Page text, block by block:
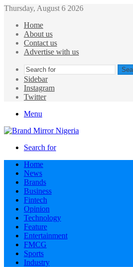
Thursday, August 6 2026
Home
About us
Contact us
Advertise with us
Sidebar
Instagram
Twitter
Menu
Search for
Home
News
Brands
Business
Fintech
Opinion
Technology
Feature
Entertainment
FMCG
Sports
Industry